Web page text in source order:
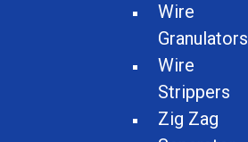
Wire
Granulators
Wire
Strippers
Zig Zag